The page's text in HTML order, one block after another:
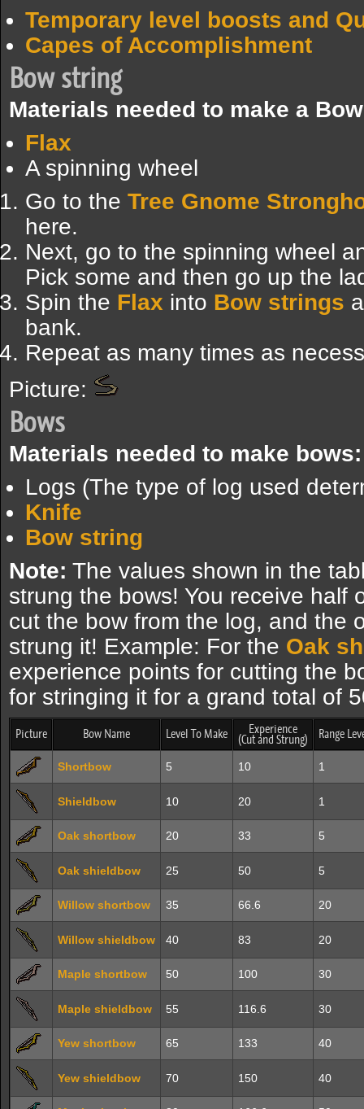
Temporary level boosts and
Capes of Accomplishment
Bow string
Materials needed to make a
Flax
A spinning wheel
Go to the Tree Gnome
here.
Next, go to the spinning wheel
Pick some and then go up the
Spin the Flax into Bow strings
bank.
Repeat as many times as
Picture:
Bows
Materials needed to make bows:
Logs (The type of log used
Knife
Bow string
Note: The values shown in the
strung the bows! You receive half
cut the bow from the log, and the
strung it! Example: For the Oak
experience points for cutting the
for stringing it for a grand total of
Picture Bow Name Level To Make Experience
(Cut and Strung) Range
Shortbow 5 10 1
Shieldbow 10 20 1
Oak shortbow 20 33 5
Oak shieldbow 25 50 5
Willow shortbow 35 66.6 20
Willow shieldbow 40 83 20
Maple shortbow 50 100 30
Maple shieldbow 55 116.6 30
Yew shortbow 65 133 40
Yew shieldbow 70 150 40